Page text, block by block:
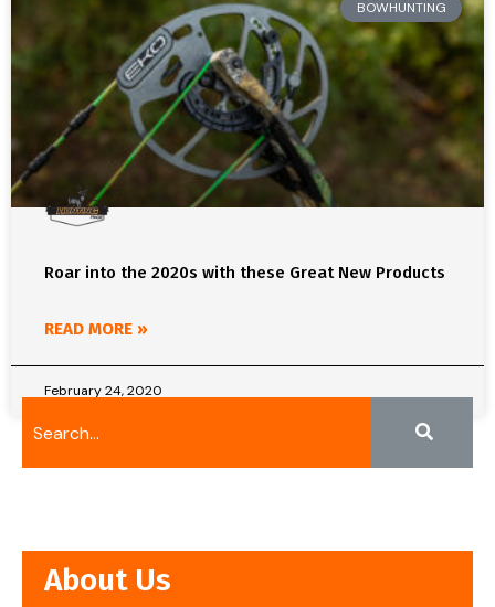
BOWHUNTING
Roar into the 2020s with these Great New Products
READ MORE »
February 24, 2020
About Us